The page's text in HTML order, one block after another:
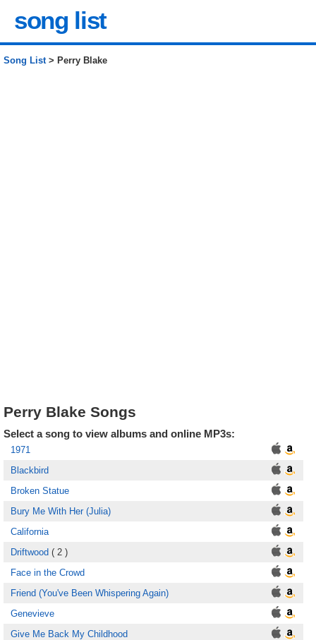
song list
Song List> Perry Blake
Perry Blake Songs
Select a song to view albums and online MP3s:
1971
Blackbird
Broken Statue
Bury Me With Her (Julia)
California
Driftwood ( 2 )
Face in the Crowd
Friend (You've Been Whispering Again)
Genevieve
Give Me Back My Childhood